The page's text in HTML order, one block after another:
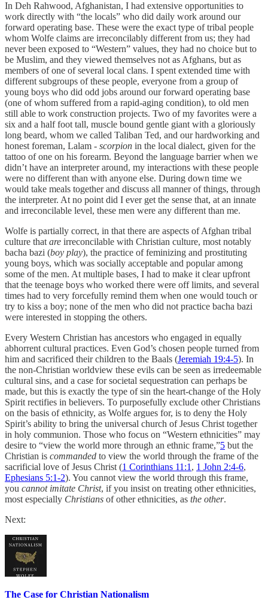
In Deh Rahwood, Afghanistan, I had extensive opportunities to
work directly with “the locals” who did daily work around our
forward operating base. These were the exact type of tribal people
whom Wolfe claims are irreconcilably different from us; they had
never been exposed to “Western” values, they had no choice but to
be Muslim, and they viewed themselves not as Afghans, but as
members of one of several local clans. I spent extended time with
different subgroups of these people, everyone from a group of
young boys who did odd jobs around our forward operating base
(one of whom suffered from a rapid-aging condition), to old men
still able to work construction projects. Two of my favorites were a
six and a half foot tall, muscle bound gentle giant with a gloriously
long beard, whom we called Taliban Ted, and our hardworking and
honest foreman, Lalam - scorpion in the local dialect, given for the
tattoo of one on his forearm. Beyond the language barrier when we
didn’t have an interpreter around, my interactions with these people
were no different than with anyone else. During down time we
would take meals together and discuss all manner of things, through
the interpreter. At no point did I ever get the sense that, at an innate
and irreconcilable level, these men were any different than me.
Wolfe is partially correct, in that there are aspects of Afghan tribal
culture that are irreconcilable with Christian culture, most notably
bacha bazi (boy play), the practice of feminizing and prostituting
young boys, which was socially acceptable and popular among
some of the men. At multiple bases, I had to make it clear upfront
that the teenage boys who worked there were off limits, and several
times had to very forcefully remind them when one would touch or
try to kiss a boy; none of the men who did not practice bacha bazi
were interested in stopping the others.
Every Western Christian has ancestors who engaged in equally
abhorrent cultural practices. Even God’s chosen people turned from
him and sacrificed their children to the Baals (Jeremiah 19:4-5). In
the non-Christian worldview these evils can be seen as irredeemable
cultural sins, and a case for societal sequestration can perhaps be
made, but this is exactly the type of sin the heart-change of the Holy
Spirit rectifies in believers. To purposefully exclude other Christians
on the basis of ethnicity, as Wolfe argues for, is to deny the Holy
Spirit’s ability to bring the universal church of Jesus Christ together
in holy communion. Those who focus on “Western ethnicities” may
desire to “view the world more through an ethnic frame,”5 but the
Christian is commanded to view the world through the frame of the
sacrificial love of Jesus Christ (1 Corinthians 11:1 , 1 John 2:4-6,
Ephesians 5:1-2). You cannot view the world through this frame,
you cannot imitate Christ, if you insist on treating other ethnicities,
most especially Christians of other ethnicities, as the other.
Next:
The Case for Christian Nationalism